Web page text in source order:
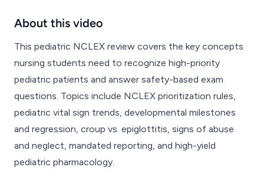
About this video
This pediatric NCLEX review covers the key concepts
nursing students need to recognize high-priority
pediatric patients and answer safety-based exam
questions. Topics include NCLEX prioritization rules,
pediatric vital sign trends, developmental milestones
and regression, croup vs. epiglottitis, signs of abuse
and neglect, mandated reporting, and high-yield
pediatric pharmacology.